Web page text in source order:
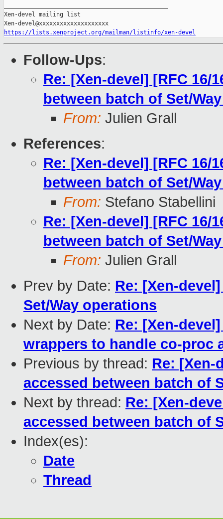
Xen-devel mailing list
https://lists.xenproject.org/mailman/listinfo/xen-devel
Follow-Ups:
Re: [Xen-devel] [RFC 16/
between batch of Set/
From: Julien Grall
References:
Re: [Xen-devel] [RFC 16/
between batch of Set/
From: Stefano Stabellini
Re: [Xen-devel] [RFC 16/
between batch of Set/
From: Julien Grall
Prev by Date: Re: [Xen-
Set/Way operations
Next by Date: Re: [Xen-
wrappers to handle co-proc
Previous by thread: Re: [Xen-
accessed between batch of
Next by thread: Re: [Xen-
accessed between batch of
Index(es):
Date
Thread